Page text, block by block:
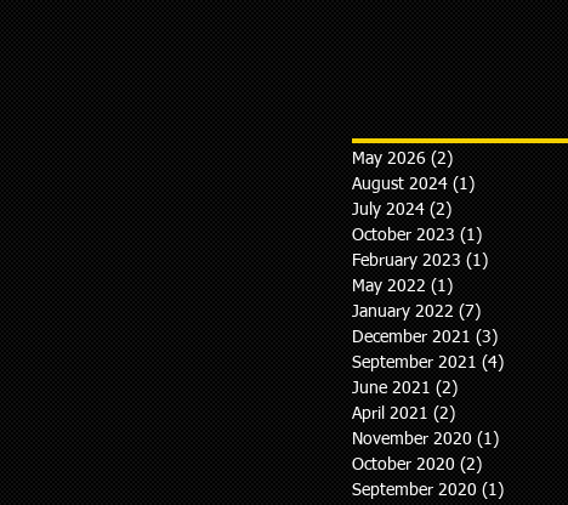
May 2026 (2)
August 2024 (1)
July 2024 (2)
October 2023 (1)
February 2023 (1)
May 2022 (1)
January 2022 (7)
December 2021 (3)
September 2021 (4)
June 2021 (2)
April 2021 (2)
November 2020 (1)
October 2020 (2)
September 2020 (1)